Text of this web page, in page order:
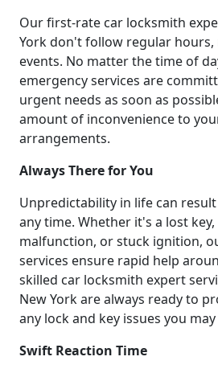
Our first-rate car locksmith
York don't follow regular hours,
events. No matter the time of
emergency services are
urgent needs as soon as
amount of inconvenience to
arrangements.
Always There for You
Unpredictability in life can
any time. Whether it's a lost
malfunction, or stuck ignition,
services ensure rapid help
skilled car locksmith expert
New York are always ready to
any lock and key issues you
Swift Reaction Time